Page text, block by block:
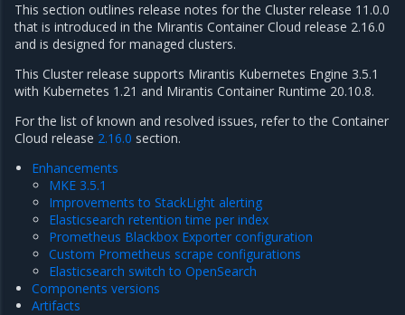
This section outlines release notes for the Cluster release 11.0.0
that is introduced in the Mirantis Container Cloud release 2.16.0
and is designed for managed clusters.
This Cluster release supports Mirantis Kubernetes Engine 3.5.1
with Kubernetes 1.21 and Mirantis Container Runtime 20.10.8.
For the list of known and resolved issues, refer to the Container
Cloud release 2.16.0 section.
Enhancements
MKE 3.5.1
Improvements to StackLight alerting
Elasticsearch retention time per index
Prometheus Blackbox Exporter configuration
Custom Prometheus scrape configurations
Elasticsearch switch to OpenSearch
Components versions
Artifacts